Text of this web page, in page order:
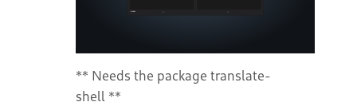
** Needs the package translate-
shell **